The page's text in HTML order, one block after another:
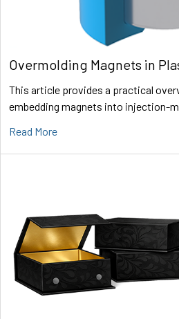
Overmolding Magnets in
This article provides a practical
embedding magnets into injection-
Read More